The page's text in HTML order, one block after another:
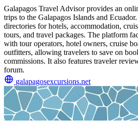
Galapagos Travel Advisor provides an
trips to the Galapagos Islands and
directories for hotels, accommodation,
tours, and travel packages. The platform
with tour operators, hotel owners, cruise
outfitters, allowing travelers to save on
commissions. It also features traveler
forum.
galapagosexcursions.net